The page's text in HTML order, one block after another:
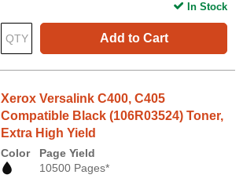
Add to Cart
In Stock
Xerox Versalink C400, C405
Compatible Black (106R03524) Toner,
Extra High Yield
Color
Page Yield
10500 Pages*